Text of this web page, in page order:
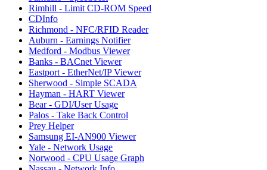
Rimhill - Limit CD-ROM Speed
CDInfo
Richmond - NFC/RFID Reader
Auburn - Earnings Notifier
Medford - Modbus Viewer
Banks - BACnet Viewer
Eastport - EtherNet/IP Viewer
Sherwood - Simple SCADA
Hayman - HART Viewer
Bear - GDI/User Usage
Palos - Take Back Control
Prey Helper
Samsung EI-AN900 Viewer
Yale - Network Usage
Norwood - CPU Usage Graph